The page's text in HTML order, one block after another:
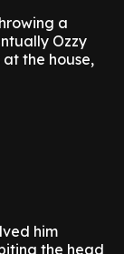
a
Ozzy
the house,
him
the head